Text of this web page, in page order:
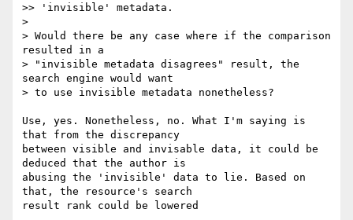
>> 'invisible' metadata.
>
> Would there be any case where if the comparison
resulted in a
> "invisible metadata disagrees" result, the
search engine would want
> to use invisible metadata nonetheless?
Use, yes. Nonetheless, no. What I'm saying is
that from the discrepancy
between visible and invisable data, it could be
deduced that the author is
abusing the 'invisible' data to lie. Based on
that, the resource's search
result rank could be lowered